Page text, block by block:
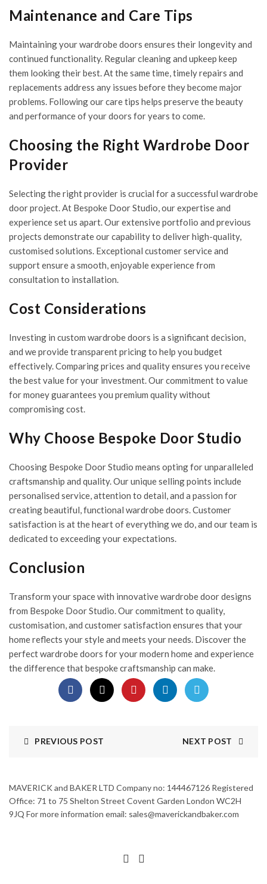
Maintenance and Care Tips
Maintaining your wardrobe doors ensures their longevity and
continued functionality. Regular cleaning and upkeep keep
them looking their best. At the same time, timely repairs and
replacements address any issues before they become major
problems. Following our care tips helps preserve the beauty
and performance of your doors for years to come.
Choosing the Right Wardrobe Door
Provider
Selecting the right provider is crucial for a successful wardrobe
door project. At Bespoke Door Studio, our expertise and
experience set us apart. Our extensive portfolio and previous
projects demonstrate our capability to deliver high-quality,
customised solutions. Exceptional customer service and
support ensure a smooth, enjoyable experience from
consultation to installation.
Cost Considerations
Investing in custom wardrobe doors is a significant decision,
and we provide transparent pricing to help you budget
effectively. Comparing prices and quality ensures you receive
the best value for your investment. Our commitment to value
for money guarantees you premium quality without
compromising cost.
Why Choose Bespoke Door Studio
Choosing Bespoke Door Studio means opting for unparalleled
craftsmanship and quality. Our unique selling points include
personalised service, attention to detail, and a passion for
creating beautiful, functional wardrobe doors. Customer
satisfaction is at the heart of everything we do, and our team is
dedicated to exceeding your expectations.
Conclusion
Transform your space with innovative wardrobe door designs
from Bespoke Door Studio. Our commitment to quality,
customisation, and customer satisfaction ensures that your
home reflects your style and meets your needs. Discover the
perfect wardrobe doors for your modern home and experience
the difference that bespoke craftsmanship can make.
PREVIOUS POST NEXT POST
MAVERICK and BAKER LTD Company no: 144467126 Registered
Office: 71 to 75 Shelton Street Covent Garden London WC2H
9JQ For more information email: sales@maverickandbaker.com